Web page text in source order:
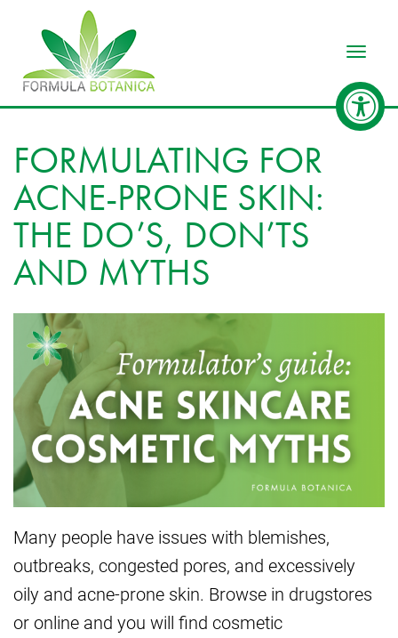
FORMULATING FOR
ACNE-PRONE SKIN:
THE DO’S, DON’TS
AND MYTHS
Many people have issues with blemishes,
outbreaks, congested pores, and excessively
oily and acne-prone skin. Browse in drugstores
or online and you will find cosmetic